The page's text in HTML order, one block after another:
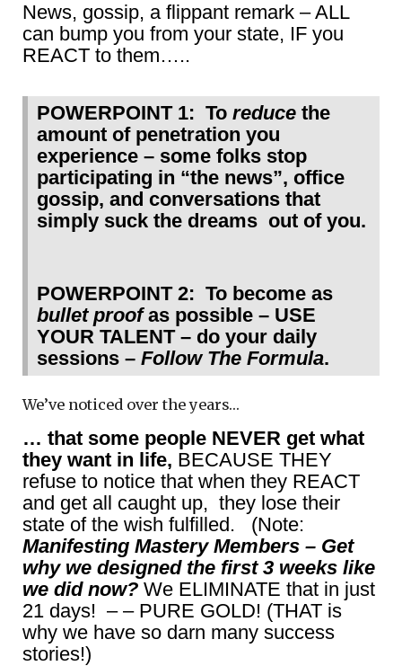
News, gossip, a flippant remark – ALL
can bump you from your state, IF you
REACT to them…..
POWERPOINT 1: To reduce the
amount of penetration you
experience – some folks stop
participating in “the news”, office
gossip, and conversations that
simply suck the dreams out of you.
POWERPOINT 2: To become as
bullet proofas possible – USE
YOUR TALENT – do your daily
sessions – Follow The Formula.
We’ve noticed over the years…
… that some people NEVER get what
they want in life, BECAUSE THEY
refuse to notice that when they REACT
and get all caught up, they lose their
state of the wish fulfilled. (Note:
Manifesting Mastery Members – Get
why we designed the first 3 weeks like
we did now? We ELIMINATE that in just
21 days! – – PURE GOLD! (THAT is
why we have so darn many success
stories!)